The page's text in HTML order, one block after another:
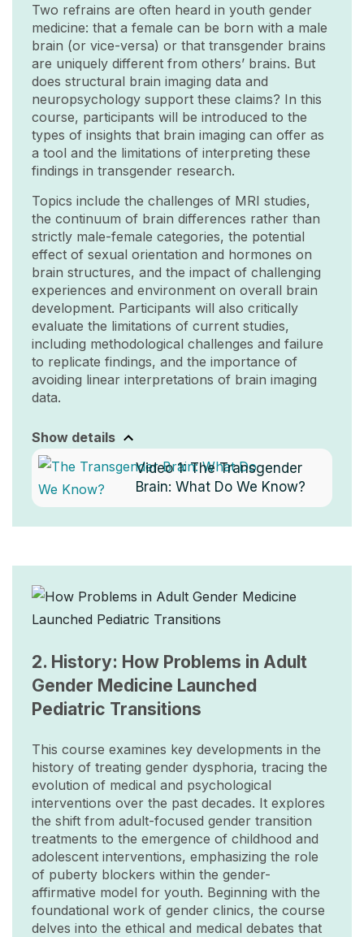
Two refrains are often heard in youth gender
medicine: that a female can be born with a male
brain (or vice-versa) or that transgender brains
are uniquely different from others’ brains. But
does structural brain imaging data and
neuropsychology support these claims? In this
course, participants will be introduced to the
types of insights that brain imaging can offer as
a tool and the limitations of interpreting these
findings in transgender research.
Topics include the challenges of MRI studies,
the continuum of brain differences rather than
strictly male-female categories, the potential
effect of sexual orientation and hormones on
brain structures, and the impact of challenging
experiences and environment on overall brain
development. Participants will also critically
evaluate the limitations of current studies,
including methodological challenges and failure
to replicate findings, and the importance of
avoiding linear interpretations of brain imaging
data.
Show details
Video 1:The Transgender
Brain: What Do We Know?
Image
2. History: How Problems in Adult
Gender Medicine Launched
Pediatric Transitions
This course examines key developments in the
history of treating gender dysphoria, tracing the
evolution of medical and psychological
interventions over the past decades. It explores
the shift from adult-focused gender transition
treatments to the emergence of childhood and
adolescent interventions, emphasizing the role
of puberty blockers within the gender-
affirmative model for youth. Beginning with the
foundational work of gender clinics, the course
delves into the ethical and medical debates that